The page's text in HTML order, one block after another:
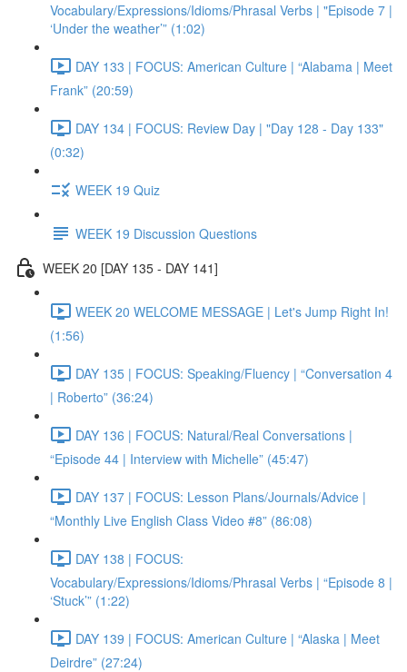
Vocabulary/Expressions/Idioms/Phrasal Verbs | "Episode 7 |
‘Under the weather’” (1:02)
DAY 133 | FOCUS: American Culture | “Alabama | Meet
Frank” (20:59)
DAY 134 | FOCUS: Review Day | "Day 128 - Day 133"
(0:32)
WEEK 19 Quiz
WEEK 19 Discussion Questions
WEEK 20 [DAY 135 - DAY 141]
WEEK 20 WELCOME MESSAGE | Let's Jump Right In!
(1:56)
DAY 135 | FOCUS: Speaking/Fluency | “Conversation 4
| Roberto” (36:24)
DAY 136 | FOCUS: Natural/Real Conversations |
“Episode 44 | Interview with Michelle” (45:47)
DAY 137 | FOCUS: Lesson Plans/Journals/Advice |
“Monthly Live English Class Video #8” (86:08)
DAY 138 | FOCUS:
Vocabulary/Expressions/Idioms/Phrasal Verbs | “Episode 8 |
‘Stuck’” (1:22)
DAY 139 | FOCUS: American Culture | “Alaska | Meet
Deirdre” (27:24)